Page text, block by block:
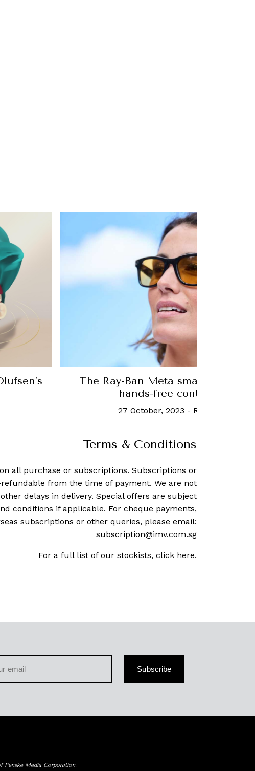
Meet Birdie, an adorable air
2 August, 2023-
Terms & Conditions
all purchase or subscriptions. Subscriptions or
from the time of payment. We are not
delays in delivery. Special offers are subject
conditions if applicable. For cheque payments,
subscriptions or other queries, please email:
subscription@imv.com.sg
For a full list of our stockists, click here.
Subscribe
Penske Media Corporation.